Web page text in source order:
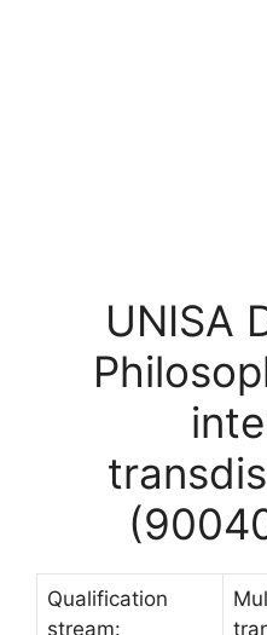
UNISA
Qualification
stream: